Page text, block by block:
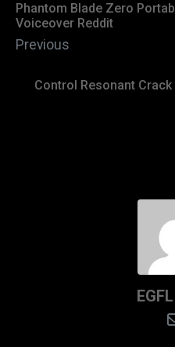
Phantom Blade Zero
Voiceover Reddit
Previous
Control Resonant